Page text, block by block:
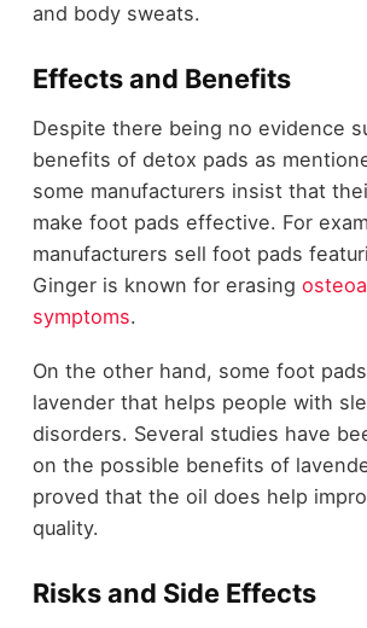
and body sweats.
Effects and Benefits
Despite there being no evidence
benefits of detox pads as
some manufacturers insist that
make foot pads effective. For
manufacturers sell foot pads
Ginger is known for erasing
symptoms.
On the other hand, some foot
lavender that helps people with
disorders. Several studies have
on the possible benefits of
proved that the oil does help
quality.
Risks and Side Effects